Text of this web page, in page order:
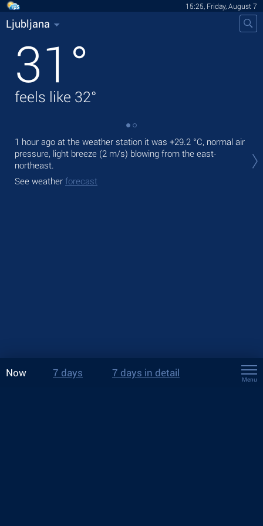
15:25, Friday, August 7
Ljubljana
31 °
feels like 32°
1 hour ago at the weather station it was +29.2 °C, normal air
pressure, light breeze (2 m/s) blowing from the east-
northeast.
See weather forecast
Now 7 days 7 days in detail
Menu